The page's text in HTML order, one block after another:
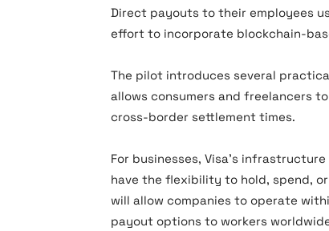
Direct payouts to their employees
effort to incorporate blockchain-
The pilot introduces several
allows consumers and freelancers
cross-border settlement times.
For businesses, Visa’s
have the flexibility to hold, spend,
will allow companies to operate
payout options to workers